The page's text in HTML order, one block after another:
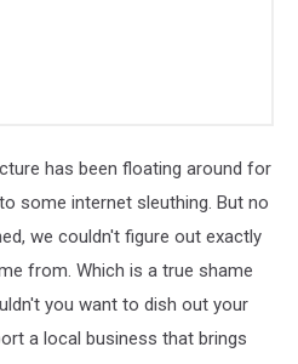
has been floating around for
some internet sleuthing. But no
we couldn't figure out exactly
from. Which is a true shame
you want to dish out your
a local business that brings